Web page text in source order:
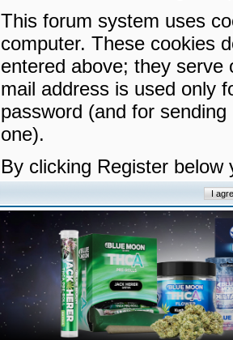
This forum system uses
computer. These cookies
entered above; they serve
mail address is used only
password (and for
one).
By clicking Register